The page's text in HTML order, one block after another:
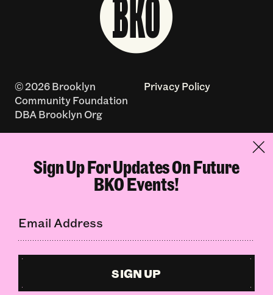
© 2026 Brooklyn
Community Foundation
DBA Brooklyn Org
Privacy Policy
Log In Terms of Use
creatives with a
Sign Up For Updates On Future
BKO Events!
SIGN UP